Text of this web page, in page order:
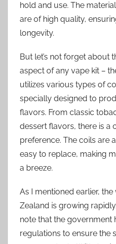
hold and use. The
are of high quality,
longevity.
But let’s not forget about
aspect of any vape kit –
utilizes various types of
specially designed to
flavors. From classic
dessert flavors, there is a
preference. The coils are
easy to replace, making
a breeze.
As I mentioned earlier,
Zealand is growing
note that the government
regulations to ensure the